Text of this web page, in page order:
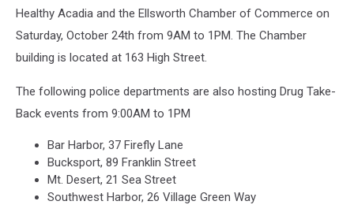
Healthy Acadia and the Ellsworth Chamber of Commerce on
Saturday, October 24th from 9AM to 1PM. The Chamber
building is located at 163 High Street.
The following police departments are also hosting Drug Take-
Back events from 9:00AM to 1PM
Bar Harbor, 37 Firefly Lane
Bucksport, 89 Franklin Street
Mt. Desert, 21 Sea Street
Southwest Harbor, 26 Village Green Way